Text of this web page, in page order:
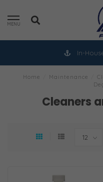
MENU
In-
Home Maintenance
Cleaners